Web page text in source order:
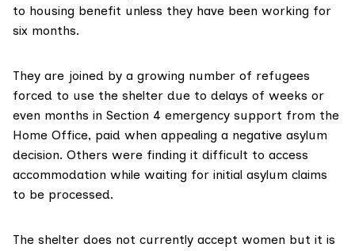
to housing benefit unless they have been working for
six months.
They are joined by a growing number of refugees
forced to use the shelter due to delays of weeks or
even months in Section 4 emergency support from the
Home Office, paid when appealing a negative asylum
decision. Others were finding it difficult to access
accommodation while waiting for initial asylum claims
to be processed.
The shelter does not currently accept women but it is